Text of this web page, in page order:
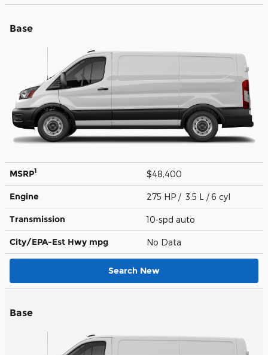
Base
MSRP1 $48,400
Engine 275 HP / 3.5 L / 6 cyl
Transmission 10-spd auto
City/EPA-Est Hwy mpg No Data
Search New
Base